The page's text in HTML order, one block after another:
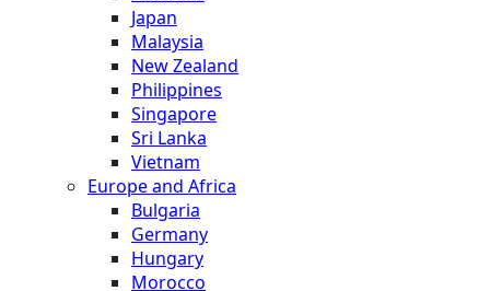
Japan
Malaysia
New Zealand
Philippines
Singapore
Sri Lanka
Vietnam
Europe and Africa
Bulgaria
Germany
Hungary
Morocco